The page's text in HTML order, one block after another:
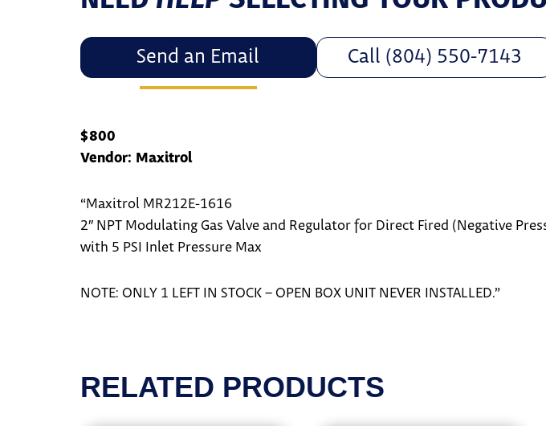
Send an Email Call (804) 550-7143
$800
Vendor: Maxitrol
“Maxitrol MR212E-1616
2″ NPT Modulating Gas Valve and Regulator for Direct Fired (Negative
with 5 PSI Inlet Pressure Max
NOTE: ONLY 1 LEFT IN STOCK – OPEN BOX UNIT NEVER INSTALLED.”
RELATED PRODUCTS